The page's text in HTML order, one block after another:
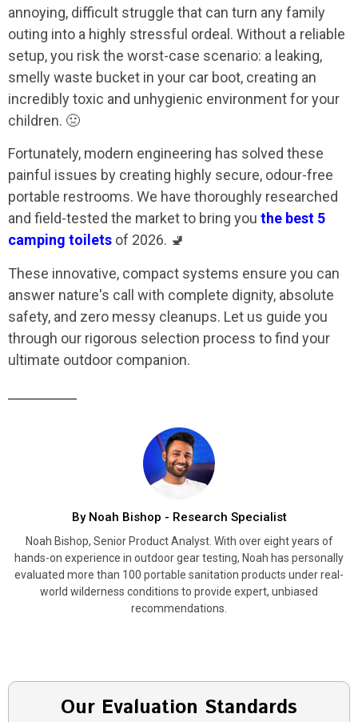
annoying, difficult struggle that can turn any family
outing into a highly stressful ordeal. Without a reliable
setup, you risk the worst-case scenario: a leaking,
smelly waste bucket in your car boot, creating an
incredibly toxic and unhygienic environment for your
children. 🤢
Fortunately, modern engineering has solved these
painful issues by creating highly secure, odour-free
portable restrooms. We have thoroughly researched
and field-tested the market to bring you the best 5
camping toilets of 2026. 🚽
These innovative, compact systems ensure you can
answer nature's call with complete dignity, absolute
safety, and zero messy cleanups. Let us guide you
through our rigorous selection process to find your
ultimate outdoor companion.
By Noah Bishop - Research Specialist
Noah Bishop, Senior Product Analyst. With over eight years of
hands-on experience in outdoor gear testing, Noah has personally
evaluated more than 100 portable sanitation products under real-
world wilderness conditions to provide expert, unbiased
recommendations.
Our Evaluation Standards